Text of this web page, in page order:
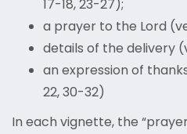
17-18, 23-27);
a prayer to the Lord
details of the delivery
an expression of
22, 30-32)
In each vignette, the